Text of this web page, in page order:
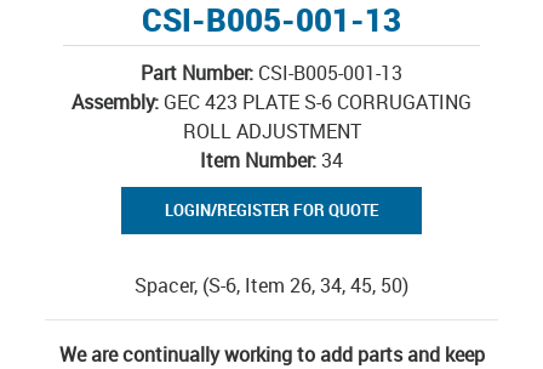
CSI-B005-001-13
Part Number: CSI-B005-001-13
Assembly: GEC 423 PLATE S-6 CORRUGATING
ROLL ADJUSTMENT
Item Number:34
LOGIN/REGISTER FOR QUOTE
Spacer, (S-6, Item 26, 34, 45, 50)
We are continually working to add parts and keep